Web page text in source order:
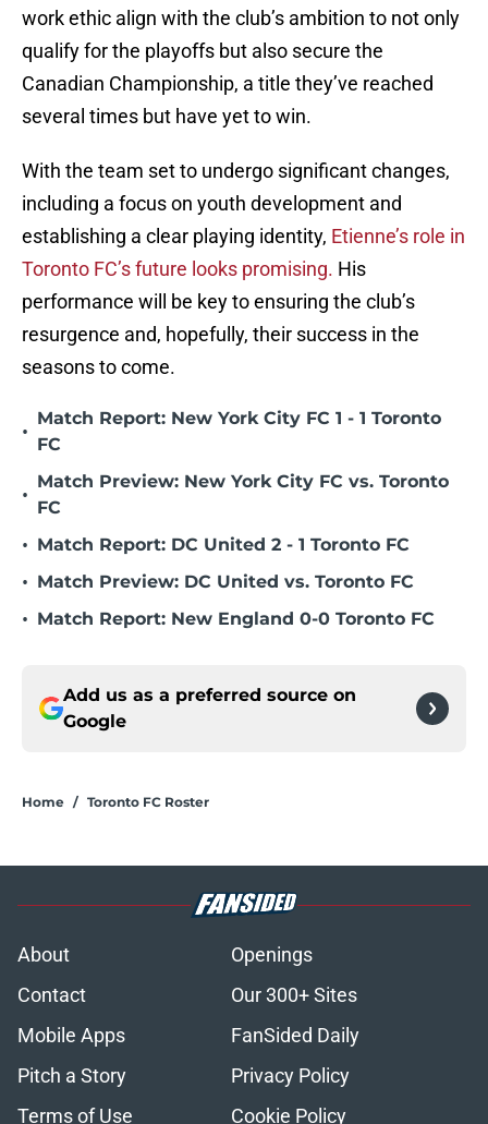
work ethic align with the club’s ambition to not only
qualify for the playoffs but also secure the
Canadian Championship, a title they’ve reached
several times but have yet to win.
With the team set to undergo significant changes,
including a focus on youth development and
establishing a clear playing identity, Etienne’s role in
Toronto FC’s future looks promising. His
performance will be key to ensuring the club’s
resurgence and, hopefully, their success in the
seasons to come.
•
Match Report: New York City FC 1 - 1 Toronto
FC
•
Match Preview: New York City FC vs. Toronto
FC
• Match Report: DC United 2 - 1 Toronto FC
• Match Preview: DC United vs. Toronto FC
• Match Report: New England 0-0 Toronto FC
Add us as a preferred source on
Google
Home / Toronto FC Roster
About
Openings
Contact
Our 300+ Sites
Mobile Apps
FanSided Daily
Pitch a Story
Privacy Policy
Terms of Use
Cookie Policy